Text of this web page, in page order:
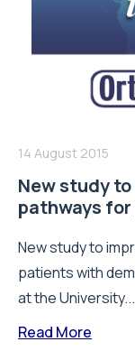
14 August 2015
New study
pathways
New study to
patients with
at the University...
Read More